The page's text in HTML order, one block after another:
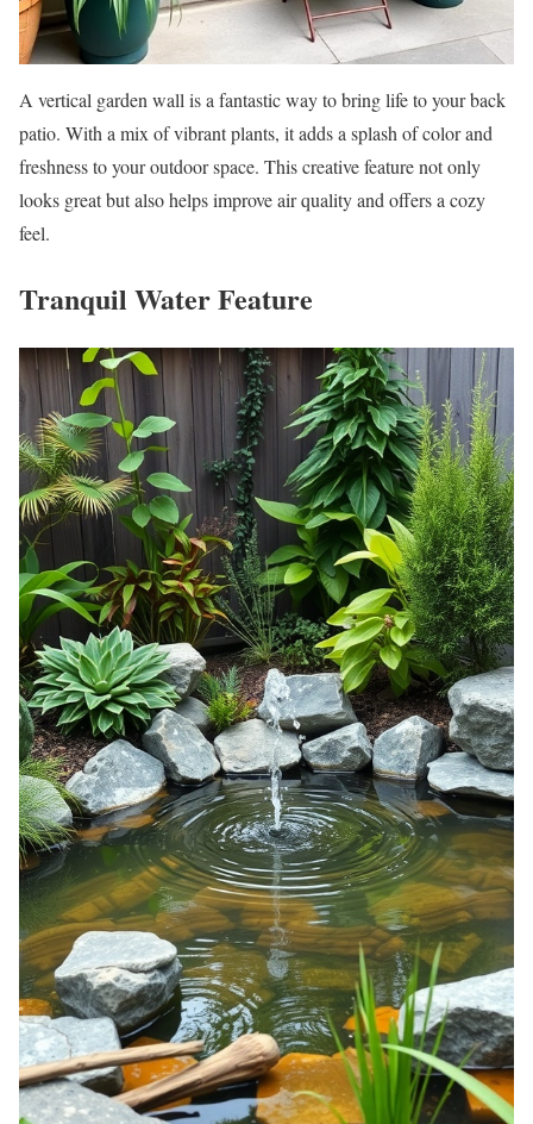
A vertical garden wall is a fantastic way to bring life to your back
patio. With a mix of vibrant plants, it adds a splash of color and
freshness to your outdoor space. This creative feature not only
looks great but also helps improve air quality and offers a cozy
feel.
Tranquil Water Feature